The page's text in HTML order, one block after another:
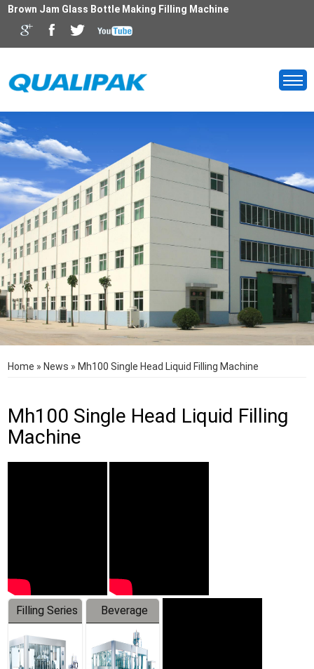
Brown Jam Glass Bottle Making Filling Machine
Home » News » Mh100 Single Head Liquid Filling Machine
Mh100 Single Head Liquid Filling
Machine
Filling Series
Beverage
Machine